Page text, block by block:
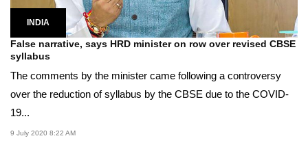
INDIA
False narrative, says HRD minister on row over revised CBSE
syllabus
The comments by the minister came following a controversy
over the reduction of syllabus by the CBSE due to the COVID-
19...
9 July 2020 8:22 AM